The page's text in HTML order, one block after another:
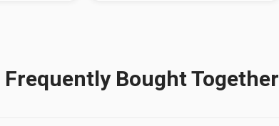
Bought Together